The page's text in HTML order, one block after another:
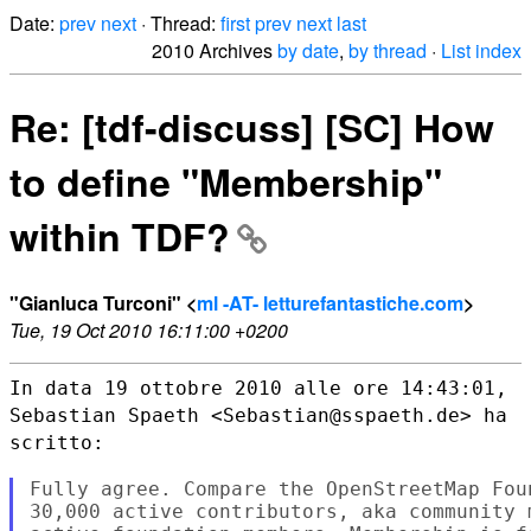
Date: prev next · Thread: firstprev next last
2010 Archivesby date, by thread · List index
Re: [tdf-discuss] [SC] How
to define "Membership"
within TDF?
"Gianluca Turconi" <ml -AT- letturefantastiche.com>
Tue, 19 Oct 2010 16:11:00 +0200
In data 19 ottobre 2010 alle ore 14:43:01,
Sebastian Spaeth <Sebastian@sspaeth.de> ha
scritto:
Fully agree. Compare the OpenStreetMap
30,000 active contributors, aka community